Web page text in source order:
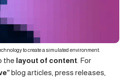
to create a simulated environment.
the layout of content . For
blog articles, press releases,